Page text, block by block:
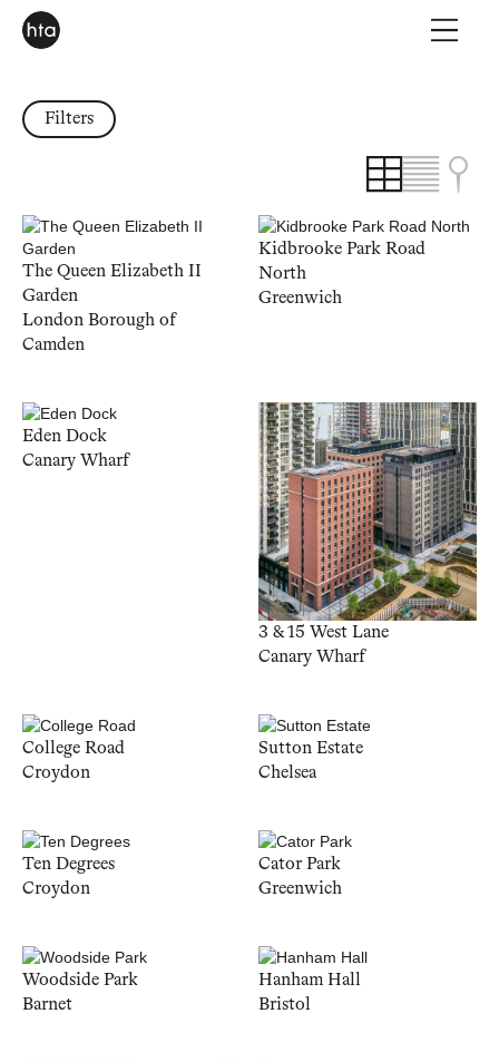
Filters
The Queen Elizabeth II
Garden
London Borough of
Camden
Kidbrooke Park Road
North
Greenwich
Eden Dock
Canary Wharf
3 & 15 West Lane
Canary Wharf
College Road
Croydon
Sutton Estate
Chelsea
Ten Degrees
Croydon
Cator Park
Greenwich
Woodside Park
Barnet
Hanham Hall
Bristol